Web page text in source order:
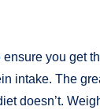
you get
intake. The
doesn’t.